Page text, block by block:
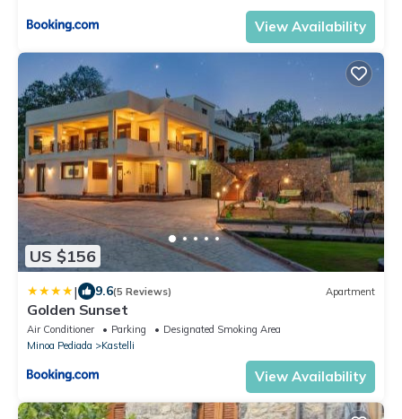
View Availability
US $156
| 9.6(5 Reviews) Apartment
Golden Sunset
Air Conditioner Parking
Designated Smoking Area
Minoa Pediada
Kastelli
View Availability